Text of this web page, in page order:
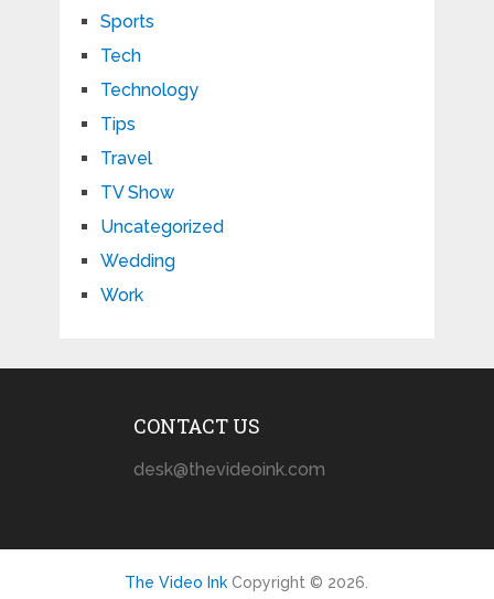
Sports
Tech
Technology
Tips
Travel
TV Show
Uncategorized
Wedding
Work
CONTACT US
desk@thevideoink.com
The Video Ink Copyright © 2026.